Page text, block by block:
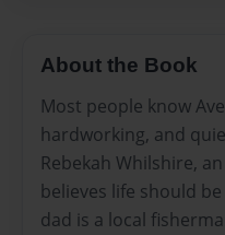
About the Book
Most people know
hardworking, and
Rebekah Whilshire,
believes life should
dad is a local